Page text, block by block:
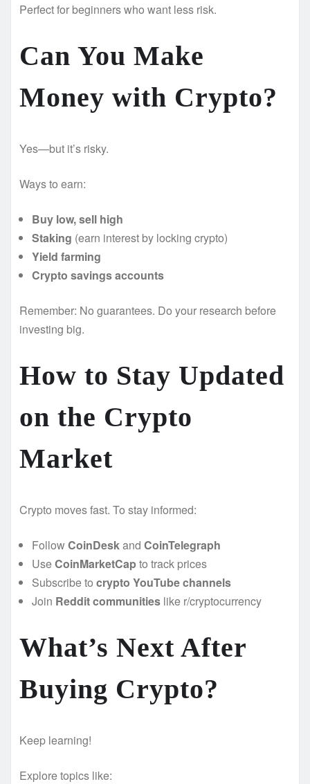
Perfect for beginners who want less risk.
Can You Make
Money with Crypto?
Yes—but it’s risky.
Ways to earn:
Buy low, sell high
Staking (earn interest by locking crypto)
Yield farming
Crypto savings accounts
Remember: No guarantees. Do your research before
investing big.
How to Stay Updated
on the Crypto
Market
Crypto moves fast. To stay informed:
FollowCoinDeskand CoinTelegraph
UseCoinMarketCap to track prices
Subscribe to crypto YouTube channels
Join Reddit communities like r/cryptocurrency
What’s Next After
Buying Crypto?
Keep learning!
Explore topics like: